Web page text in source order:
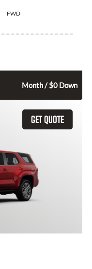
FWD
Month / $0 Down
GET QUOTE